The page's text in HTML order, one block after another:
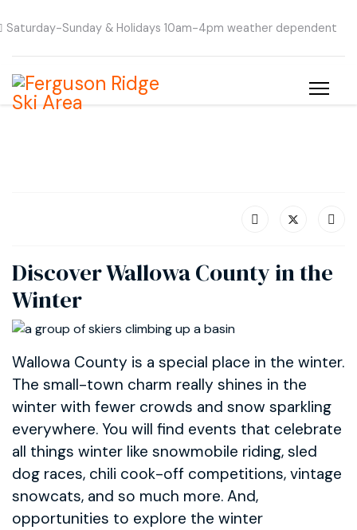
Saturday-Sunday & Holidays 10am-4pm weather dependent
Discover Wallowa County in the
Winter
Wallowa County is a special place in the winter.
The small-town charm really shines in the
winter with fewer crowds and snow sparkling
everywhere. You will find events that celebrate
all things winter like snowmobile riding, sled
dog races, chili cook-off competitions, vintage
snowcats, and so much more. And,
opportunities to explore the winter